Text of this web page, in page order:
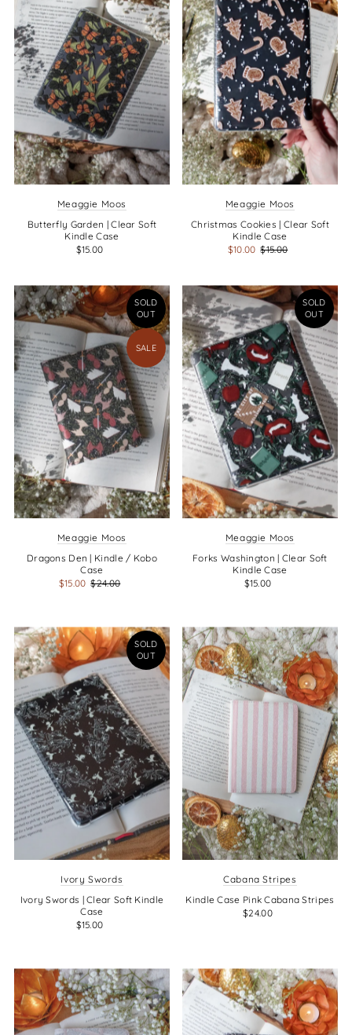
Alphabetically, Z-A
Price, low to high
Price, high to low
Date, old to new
Date, new to old
Meaggie Moos
Butterfly Garden | Clear Soft
Kindle Case
$15.00
Meaggie Moos
Christmas Cookies | Clear Soft
Kindle Case
$10.00 $15.00
SOLD
OUT
SALE
Meaggie Moos
Dragons Den | Kindle / Kobo
Case
$15.00 $24.00
SOLD
OUT
Meaggie Moos
Forks Washington | Clear Soft
Kindle Case
$15.00
SOLD
OUT
Ivory Swords
Ivory Swords | Clear Soft Kindle
Case
$15.00
Cabana Stripes
Kindle Case Pink Cabana Stripes
$24.00